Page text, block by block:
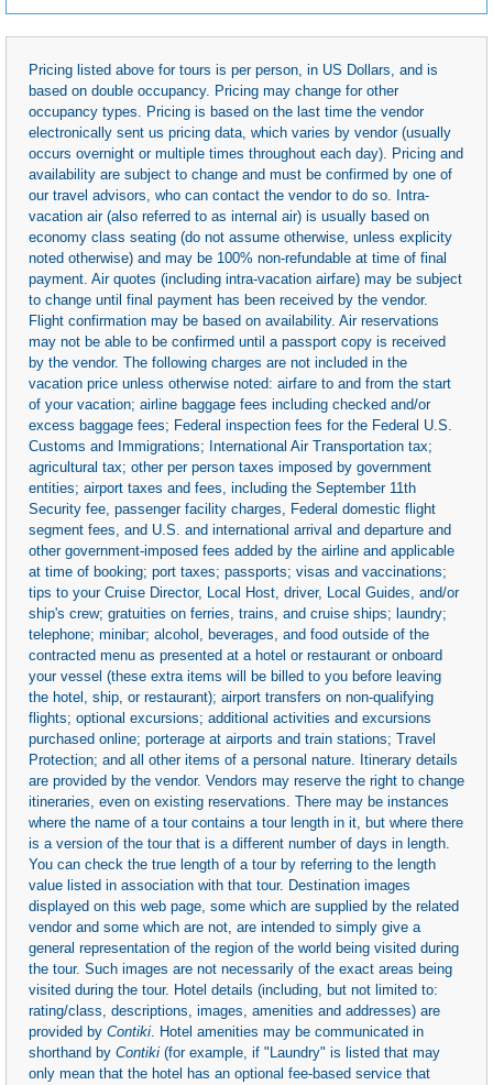
Pricing listed above for tours is per person, in US Dollars, and is
based on double occupancy. Pricing may change for other
occupancy types. Pricing is based on the last time the vendor
electronically sent us pricing data, which varies by vendor (usually
occurs overnight or multiple times throughout each day). Pricing and
availability are subject to change and must be confirmed by one of
our travel advisors, who can contact the vendor to do so. Intra-
vacation air (also referred to as internal air) is usually based on
economy class seating (do not assume otherwise, unless explicity
noted otherwise) and may be 100% non-refundable at time of final
payment. Air quotes (including intra-vacation airfare) may be subject
to change until final payment has been received by the vendor.
Flight confirmation may be based on availability. Air reservations
may not be able to be confirmed until a passport copy is received
by the vendor. The following charges are not included in the
vacation price unless otherwise noted: airfare to and from the start
of your vacation; airline baggage fees including checked and/or
excess baggage fees; Federal inspection fees for the Federal U.S.
Customs and Immigrations; International Air Transportation tax;
agricultural tax; other per person taxes imposed by government
entities; airport taxes and fees, including the September 11th
Security fee, passenger facility charges, Federal domestic flight
segment fees, and U.S. and international arrival and departure and
other government-imposed fees added by the airline and applicable
at time of booking; port taxes; passports; visas and vaccinations;
tips to your Cruise Director, Local Host, driver, Local Guides, and/or
ship's crew; gratuities on ferries, trains, and cruise ships; laundry;
telephone; minibar; alcohol, beverages, and food outside of the
contracted menu as presented at a hotel or restaurant or onboard
your vessel (these extra items will be billed to you before leaving
the hotel, ship, or restaurant); airport transfers on non-qualifying
flights; optional excursions; additional activities and excursions
purchased online; porterage at airports and train stations; Travel
Protection; and all other items of a personal nature. Itinerary details
are provided by the vendor. Vendors may reserve the right to change
itineraries, even on existing reservations. There may be instances
where the name of a tour contains a tour length in it, but where there
is a version of the tour that is a different number of days in length.
You can check the true length of a tour by referring to the length
value listed in association with that tour. Destination images
displayed on this web page, some which are supplied by the related
vendor and some which are not, are intended to simply give a
general representation of the region of the world being visited during
the tour. Such images are not necessarily of the exact areas being
visited during the tour. Hotel details (including, but not limited to:
rating/class, descriptions, images, amenities and addresses) are
provided by Contiki. Hotel amenities may be communicated in
shorthand by Contiki (for example, if "Laundry" is listed that may
only mean that the hotel has an optional fee-based service that